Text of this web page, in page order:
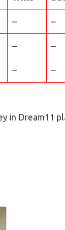
– –
– –
– –
in Dream11